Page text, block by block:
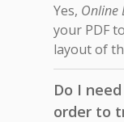
Yes, Online
your PDF
layout of
Do I
order to